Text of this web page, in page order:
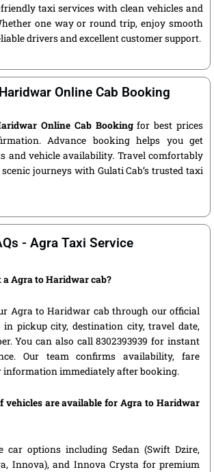
taxi services with clean vehicles and
one way or round trip, enjoy smooth
drivers and excellent customer support.
Online Cab Booking
Online Cab Bookingfor best prices
Advance booking helps you get
and vehicle availability. Travel comfortably
journeys with Gulati Cab’s trusted taxi
- Agra Taxi Service
a Agra to Haridwar cab?
Agra to Haridwar cab through our official
pickup city, destination city, travel date,
You can also call 8302393939 for instant
Our team confirms availability, fare
information immediately after booking.
vehicles are available for Agra to Haridwar
car options including Sedan (Swift Dzire,
Innova), and Innova Crysta for premium